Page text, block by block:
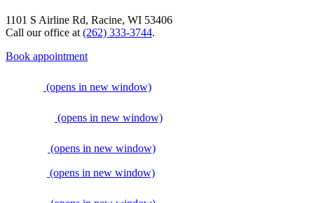
1101 S Airline Rd, Racine, WI 53406
Call our office at (262) 333-3744.
Book appointment
(opens in new window)
(opens in new window)
(opens in new window)
(opens in new window)